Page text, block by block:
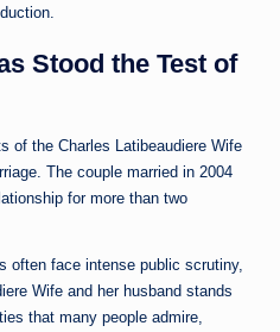
Stood the Test of
of the Charles Latibeaudiere Wife
The couple married in 2004
for more than two
often face intense public scrutiny,
Wife and her husband stands
that many people admire,